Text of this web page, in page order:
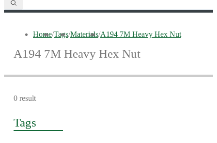
Home/Tags/Materials/A194 7M Heavy Hex Nut
A194 7M Heavy Hex Nut
0 result
Tags